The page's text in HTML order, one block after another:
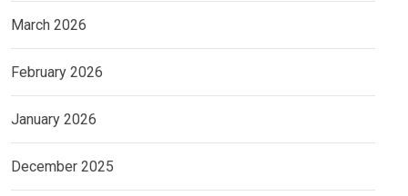
March 2026
February 2026
January 2026
December 2025